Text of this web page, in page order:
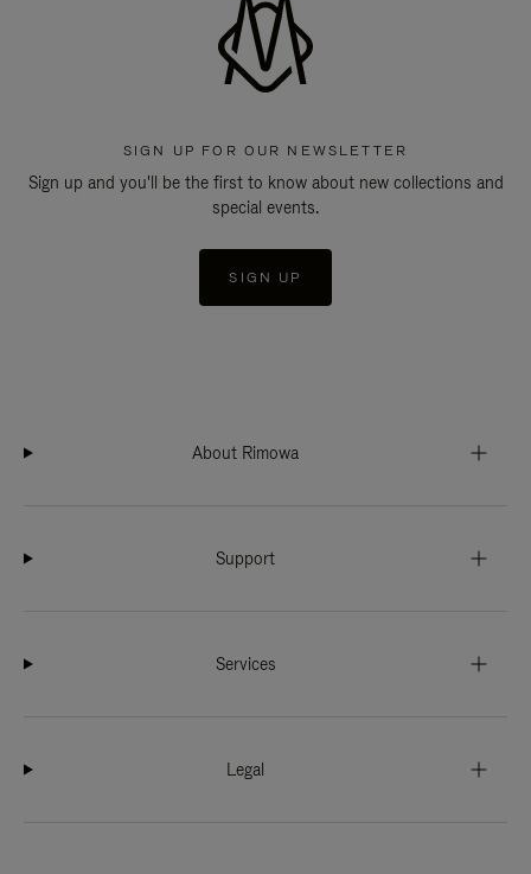
SIGN UP FOR OUR NEWSLETTER
Sign up and you'll be the first to know about new collections and
special events.
SIGN UP
About Rimowa
Support
Services
Legal